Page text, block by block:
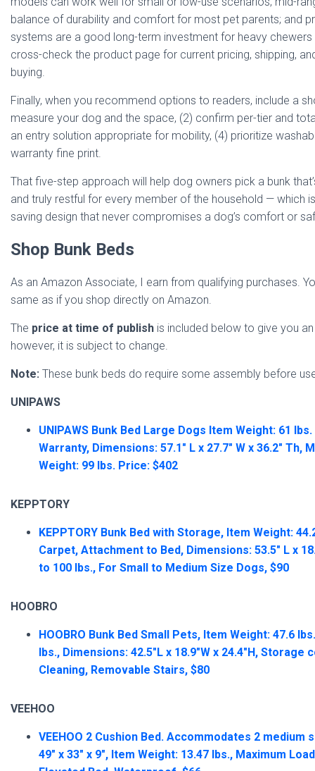
balance of durability and comfort for most pet parents; and
systems are a good long-term investment for heavy
cross-check the product page for current pricing, shipping,
buying.
Finally, when you recommend options to readers, include a
measure your dog and the space, (2) confirm per-tier and
an entry solution appropriate for mobility, (4) prioritize
warranty fine print.
That five-step approach will help dog owners pick a bunk
and truly restful for every member of the household — which
saving design that never compromises a dog’s comfort or
Shop Bunk Beds
As an Amazon Associate, I earn from qualifying purchases.
same as if you shop directly on Amazon.
The price at time of publish is included below to give you
however, it is subject to change.
Note: These bunk beds do require some assembly before
UNIPAWS
UNIPAWS Bunk Bed Large Dogs Item Weight: 61
Warranty, Dimensions: 57.1″ L x 27.7″ W x 36.2″ Th,
Weight: 99 lbs. Price: $402
KEPPTORY
KEPPTORY Bunk Bed with Storage, Item Weight:
Carpet, Attachment to Bed, Dimensions: 53.5″ L x
to 100 lbs., For Small to Medium Size Dogs, $90
HOOBRO
HOOBRO Bunk Bed Small Pets, Item Weight: 47.6
lbs., Dimensions: 42.5″L x 18.9″W x 24.4″H, Storage
Cleaning, Removable Stairs, $80
VEEHOO
VEEHOO 2 Cushion Bed. Accommodates 2 medium
49″ x 33″ x 9″, Item Weight: 13.47 lbs., Maximum